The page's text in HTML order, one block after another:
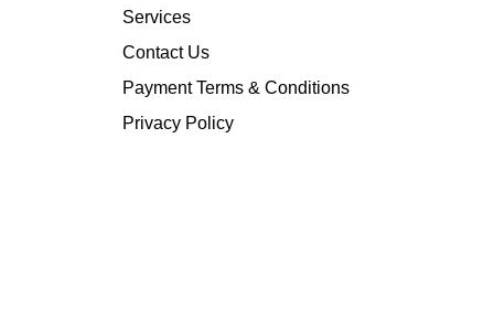
Services
Contact Us
Payment Terms & Conditions
Privacy Policy